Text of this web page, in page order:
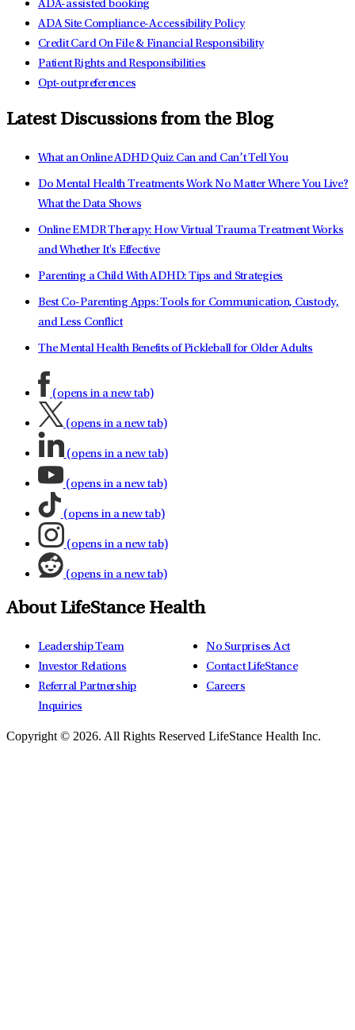
ADA-assisted booking
ADA Site Compliance-Accessibility Policy
Credit Card On File & Financial Responsibility
Patient Rights and Responsibilities
Opt-out preferences
Latest Discussions from the Blog
What an Online ADHD Quiz Can and Can’t Tell You
Do Mental Health Treatments Work No Matter Where You Live?
What the Data Shows
Online EMDR Therapy: How Virtual Trauma Treatment Works
and Whether It's Effective
Parenting a Child With ADHD: Tips and Strategies
Best Co-Parenting Apps: Tools for Communication, Custody,
and Less Conflict
The Mental Health Benefits of Pickleball for Older Adults
(opens in a new tab)
(opens in a new tab)
(opens in a new tab)
(opens in a new tab)
(opens in a new tab)
(opens in a new tab)
(opens in a new tab)
About LifeStance Health
Leadership Team
Investor Relations
Referral Partnership
Inquiries
No Surprises Act
Contact LifeStance
Careers
Copyright © 2026. All Rights Reserved LifeStance Health Inc.